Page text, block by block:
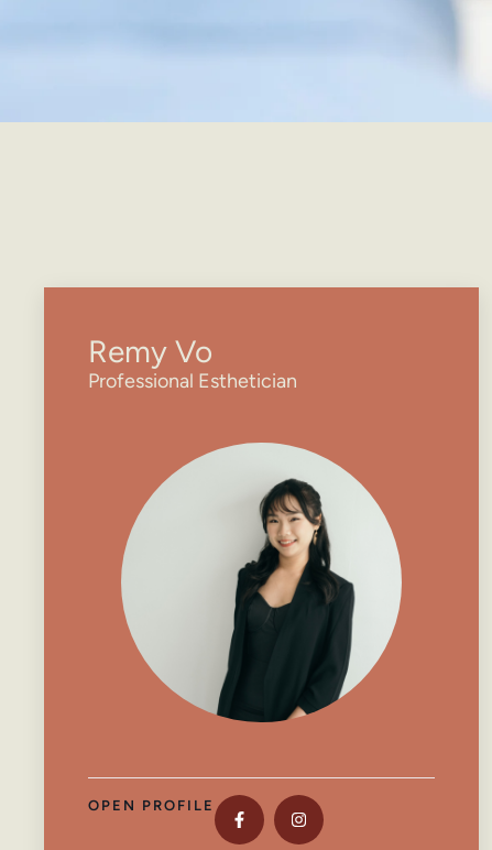
Remy Vo
Professional Esthetician
OPEN PROFILE